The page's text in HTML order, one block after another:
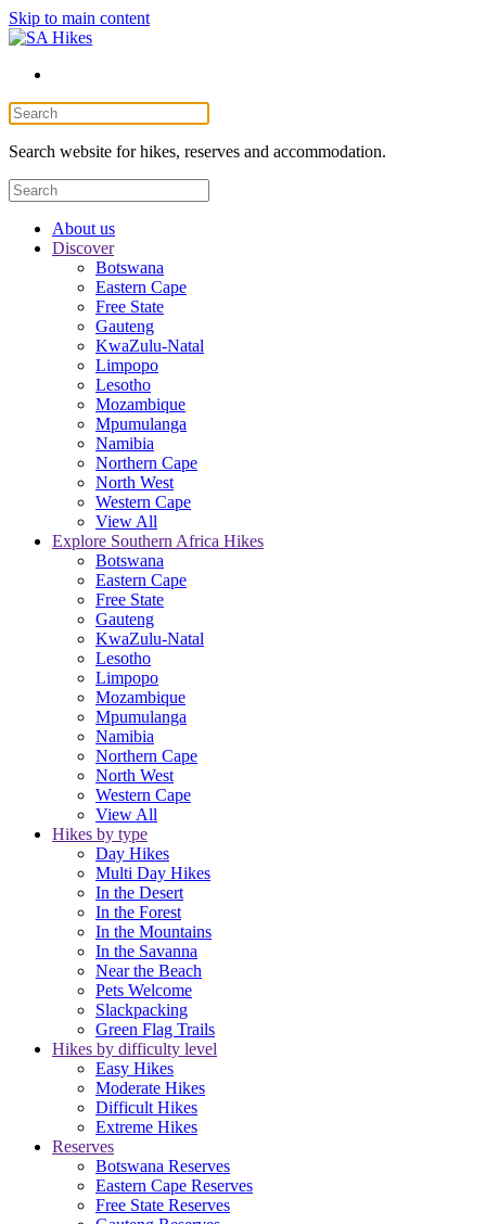
Skip to main content
Search website for hikes, reserves and accommodation.
About us
Discover
Botswana
Eastern Cape
Free State
Gauteng
KwaZulu-Natal
Limpopo
Lesotho
Mozambique
Mpumulanga
Namibia
Northern Cape
North West
Western Cape
View All
Explore Southern Africa Hikes
Botswana
Eastern Cape
Free State
Gauteng
KwaZulu-Natal
Lesotho
Limpopo
Mozambique
Mpumulanga
Namibia
Northern Cape
North West
Western Cape
View All
Hikes by type
Day Hikes
Multi Day Hikes
In the Desert
In the Forest
In the Mountains
In the Savanna
Near the Beach
Pets Welcome
Slackpacking
Green Flag Trails
Hikes by difficulty level
Easy Hikes
Moderate Hikes
Difficult Hikes
Extreme Hikes
Reserves
Botswana Reserves
Eastern Cape Reserves
Free State Reserves